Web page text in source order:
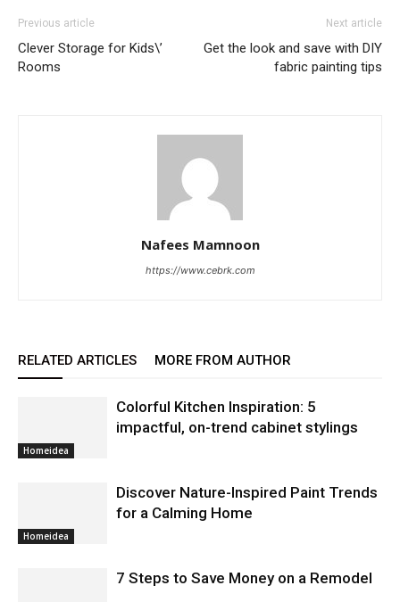
Previous article
Clever Storage for Kids\’
Rooms
Next article
Get the look and save with DIY
fabric painting tips
Nafees Mamnoon
https://www.cebrk.com
RELATED ARTICLES MORE FROM AUTHOR
Homeidea
Colorful Kitchen Inspiration: 5
impactful, on-trend cabinet stylings
Homeidea
Discover Nature-Inspired Paint Trends
for a Calming Home
7 Steps to Save Money on a Remodel